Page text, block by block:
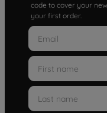
code to cover your
your first order.